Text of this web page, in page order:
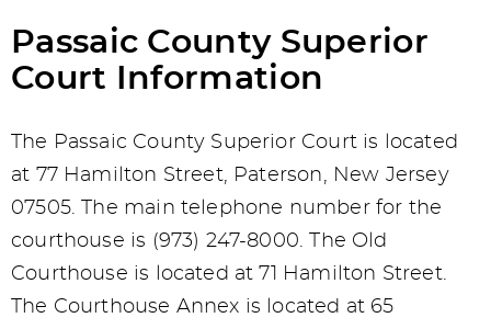
Passaic County Superior
Court Information
The Passaic County Superior Court is located
at 77 Hamilton Street, Paterson, New Jersey
07505. The main telephone number for the
courthouse is (973) 247-8000. The Old
Courthouse is located at 71 Hamilton Street.
The Courthouse Annex is located at 65